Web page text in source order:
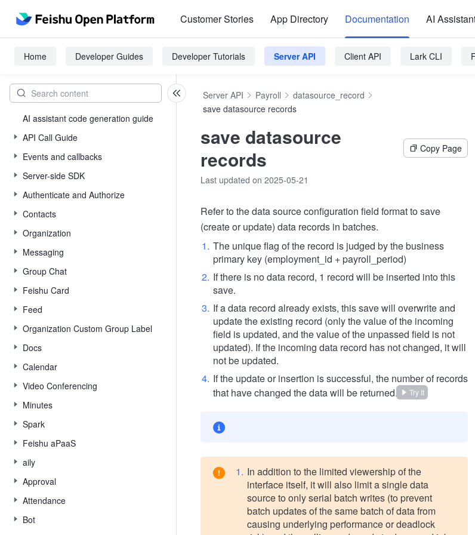
Customer Stories App Directory Documentation AI
Home Developer Guides Developer Tutorials Server API Client API Lark CLI
AI assistant code generation guide
API Call Guide
Events and callbacks
Server-side SDK
Authenticate and Authorize
Contacts
Organization
Messaging
Group Chat
Feishu Card
Feed
Organization Custom Group Label
Docs
Calendar
Video Conferencing
Minutes
Spark
Feishu aPaaS
aily
Approval
Attendance
Bot
Server API Payroll
datasource_record
save datasource records
save datasource
records
Copy Page
Last updated on 2025-05-21
Refer to the data source configuration field format to save
(create or update) data records in batches.
The unique flag of the record is judged by the business
primary key (employment_id + payroll_period)
If there is no data record, 1 record will be inserted into this
save.
If a data record already exists, this save will overwrite and
update the existing record (only the value of the incoming
field is updated, and the value of the unpassed field is not
updated). If the incoming data record has not changed, it will
not be updated.
If the update or insertion is successful, the number of records
that have changed the data will be returned.
Try It
In addition to the limited viewership of the
interface itself, it will also limit a single data
source to only serial batch writes (to prevent
batch updates of the same batch of data from
causing underlying performance or deadlock